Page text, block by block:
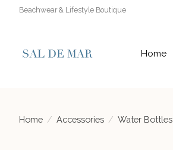
Beachwear & Lifestyle Boutique
Home
Home / Accessories / Water Bottles